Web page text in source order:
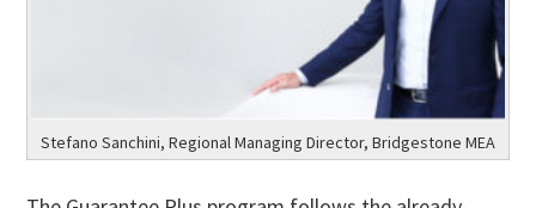
Stefano Sanchini, Regional Managing Director, Bridgestone MEA